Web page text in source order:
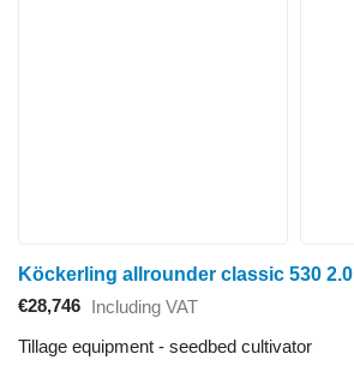
Köckerling allrounder classic 530 2.0
€28,746 Including VAT
Tillage equipment - seedbed cultivator